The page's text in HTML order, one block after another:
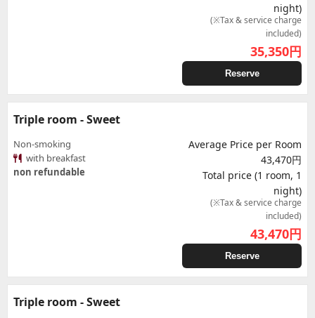
night)
(※Tax & service charge
included)
35,350円
Reserve
Triple room - Sweet
Non-smoking
with breakfast
non refundable
Average Price per Room
43,470円
Total price (1 room, 1
night)
(※Tax & service charge
included)
43,470円
Reserve
Triple room - Sweet